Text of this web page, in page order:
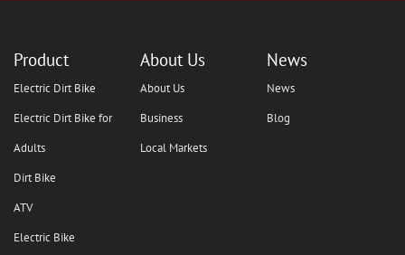
Product
Electric Dirt Bike
Electric Dirt Bike for
Adults
Dirt Bike
ATV
Electric Bike
About Us
About Us
Business
Local Markets
News
News
Blog